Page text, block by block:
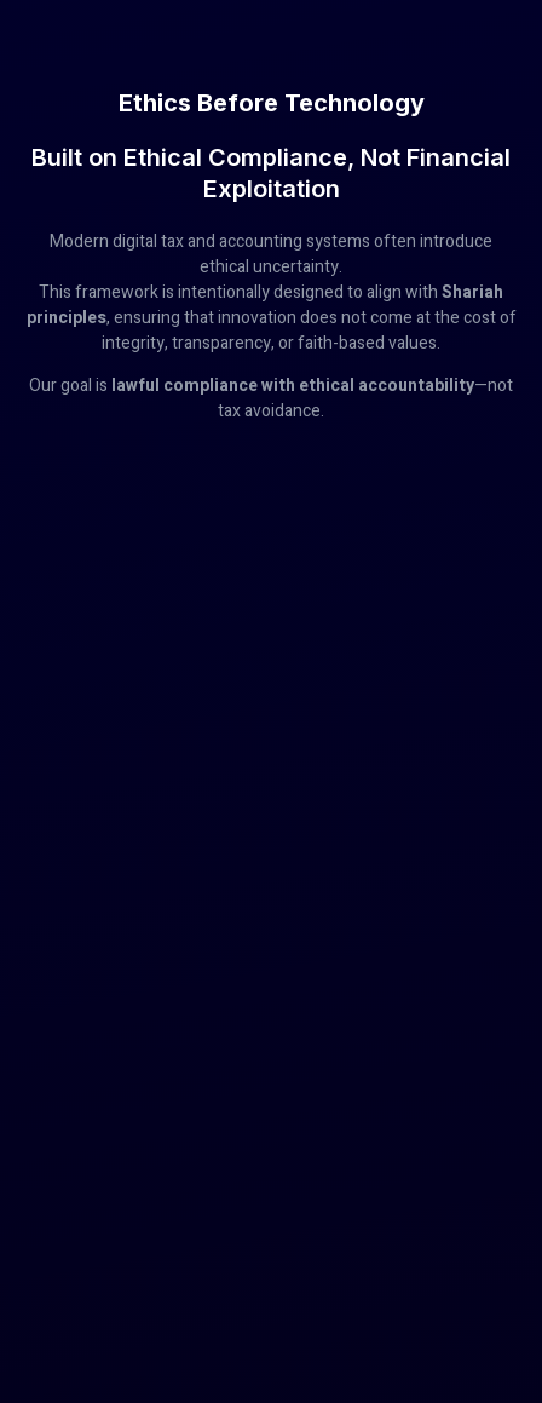
Ethics Before Technology
Built on Ethical Compliance, Not Financial
Exploitation
Modern digital tax and accounting systems often introduce
ethical uncertainty.
This framework is intentionally designed to align withShariah
principles, ensuring that innovation does not come at the cost of
integrity, transparency, or faith-based values.
Our goal is lawful compliance with ethical accountability—not
tax avoidance.